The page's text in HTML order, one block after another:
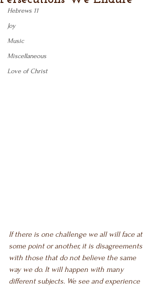
Hebrews 11
Joy
Music
Miscellaneous
Love of Christ
If there is one challenge we all will face at
some point or another, it is disagreements
with those that do not believe the same
way we do. It will happen with many
different subjects. We see and experience